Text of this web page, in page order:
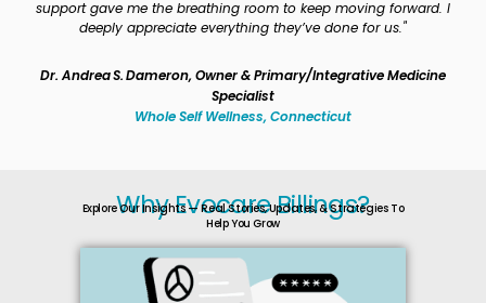
support gave me the breathing room to keep moving forward. I
deeply appreciate everything they’ve done for us."
Dr. Andrea S. Dameron, Owner & Primary/Integrative Medicine
Specialist
Whole Self Wellness, Connecticut
Why Evocare Billings?
Explore Our Insights — Real Stories, Updates, & Strategies To
Help You Grow